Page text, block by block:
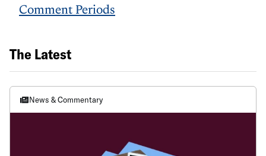
Comment Periods
The Latest
News & Commentary